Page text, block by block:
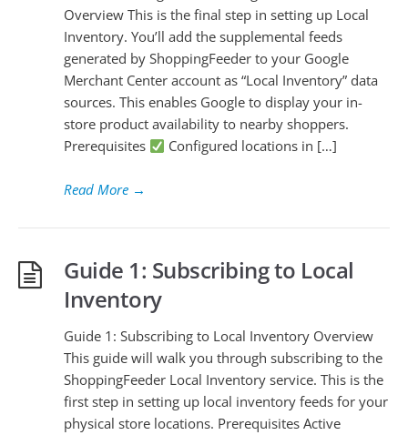
Overview This is the final step in setting up Local
Inventory. You’ll add the supplemental feeds
generated by ShoppingFeeder to your Google
Merchant Center account as “Local Inventory” data
sources. This enables Google to display your in-
store product availability to nearby shoppers.
Prerequisites
Configured locations in […]
Read More →
Guide 1: Subscribing to Local
Inventory
Guide 1: Subscribing to Local Inventory Overview
This guide will walk you through subscribing to the
ShoppingFeeder Local Inventory service. This is the
first step in setting up local inventory feeds for your
physical store locations. Prerequisites Active